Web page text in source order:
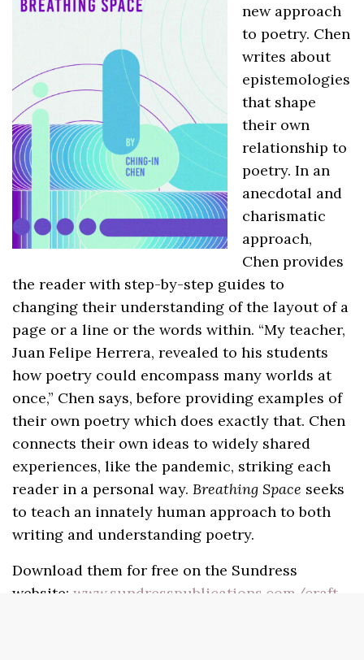
new approach
to poetry. Chen
writes about
epistemologies
that shape
their own
relationship to
poetry. In an
anecdotal and
charismatic
approach,
Chen provides
the reader with step-by-step guides to
changing their understanding of the layout of a
page or a line or the words within. “My teacher,
Juan Felipe Herrera, revealed to his students
how poetry could encompass many worlds at
once,” Chen says, before providing examples of
their own poetry which does exactly that. Chen
connects their own ideas to widely shared
experiences, like the pandemic, striking each
reader in a personal way. Breathing Space seeks
to teach an innately human approach to both
writing and understanding poetry.
Download them for free on the Sundress
website:www.sundresspublications.com/craft-